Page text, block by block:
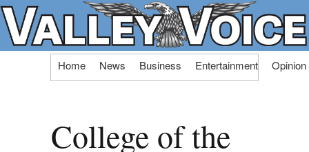
Skip
Home News Business Entertainment Opinion
College of the